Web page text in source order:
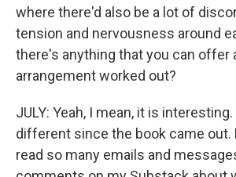
where there'd also be a lot of
tension and nervousness around
there's anything that you can offer
arrangement worked out?
JULY: Yeah, I mean, it is
different since the book came out.
read so many emails and